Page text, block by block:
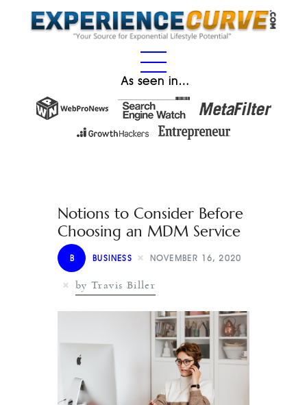
As seen in…
Notions to Consider Before
Choosing an MDM Service
B BUSINESS NOVEMBER 16, 2020
by Travis Biller